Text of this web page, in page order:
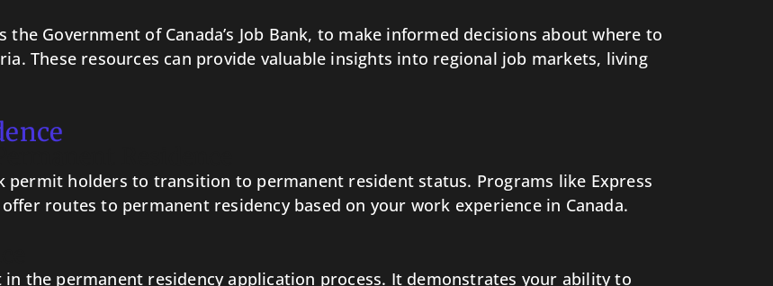
Government of Canada’s Job Bank, to make informed decisions about where to
These resources can provide valuable insights into regional job markets, living
Residence
permit holders to transition to permanent resident status. Programs like Express
routes to permanent residency based on your work experience in Canada.
in the permanent residency application process. It demonstrates your ability to